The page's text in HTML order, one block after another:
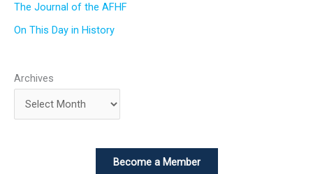
The Journal of the AFHF
On This Day in History
Archives
Become a Member